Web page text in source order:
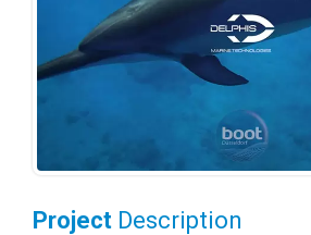
Project Description